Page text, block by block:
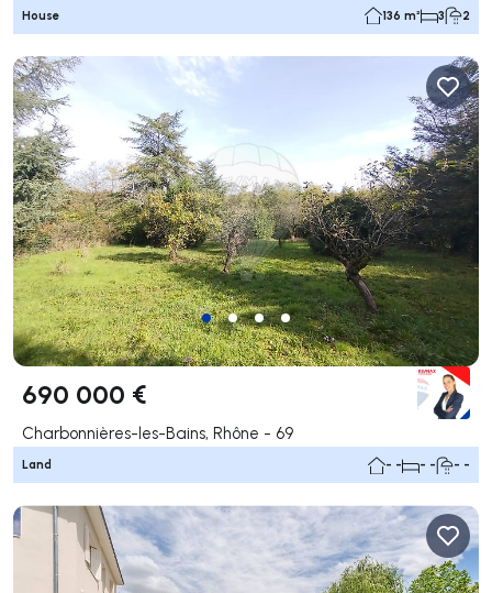
House 136 m² 3 2
690 000 €
Charbonnières-les-Bains, Rhône - 69
Land - - - - - -